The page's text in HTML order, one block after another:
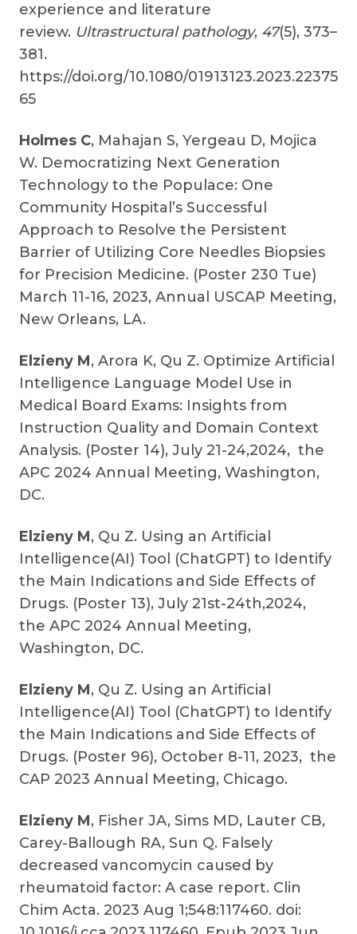
experience and literature
review. Ultrastructural pathology, 47(5), 373–
381.
https://doi.org/10.1080/01913123.2023.22375
65
Holmes C, Mahajan S, Yergeau D, Mojica
W. Democratizing Next Generation
Technology to the Populace: One
Community Hospital’s Successful
Approach to Resolve the Persistent
Barrier of Utilizing Core Needles Biopsies
for Precision Medicine. (Poster 230 Tue)
March 11-16, 2023, Annual USCAP Meeting,
New Orleans, LA.
Elzieny M, Arora K, Qu Z. Optimize Artificial
Intelligence Language Model Use in
Medical Board Exams: Insights from
Instruction Quality and Domain Context
Analysis. (Poster 14), July 21-24,2024, the
APC 2024 Annual Meeting, Washington,
DC.
Elzieny M, Qu Z. Using an Artificial
Intelligence(AI) Tool (ChatGPT) to Identify
the Main Indications and Side Effects of
Drugs. (Poster 13), July 21st-24th,2024,
the APC 2024 Annual Meeting,
Washington, DC.
Elzieny M, Qu Z. Using an Artificial
Intelligence(AI) Tool (ChatGPT) to Identify
the Main Indications and Side Effects of
Drugs. (Poster 96), October 8-11, 2023, the
CAP 2023 Annual Meeting, Chicago.
Elzieny M, Fisher JA, Sims MD, Lauter CB,
Carey-Ballough RA, Sun Q. Falsely
decreased vancomycin caused by
rheumatoid factor: A case report. Clin
Chim Acta. 2023 Aug 1;548:117460. doi: